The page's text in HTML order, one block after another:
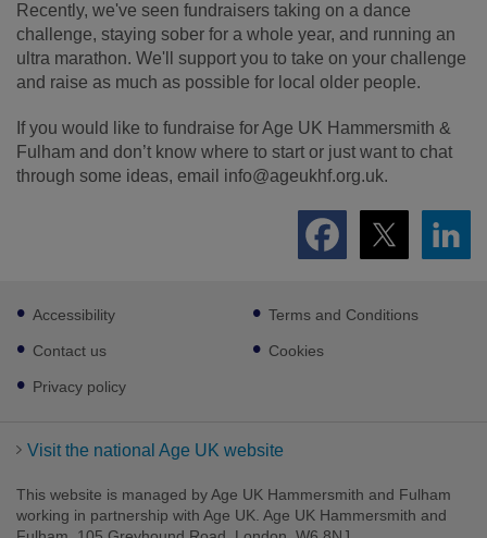
Recently, we've seen fundraisers taking on a dance
challenge, staying sober for a whole year, and running an
ultra marathon. We'll support you to take on your challenge
and raise as much as possible for local older people.
If you would like to fundraise for Age UK Hammersmith &
Fulham and don’t know where to start or just want to chat
through some ideas, email info@ageukhf.org.uk.
Footer
sub
links
Accessibility
Contact us
Privacy policy
Terms and Conditions
Cookies
Visit the national Age UK website
This website is managed by Age UK Hammersmith and Fulham
working in partnership with Age UK. Age UK Hammersmith and